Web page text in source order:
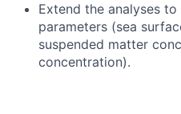
Extend the analyses
parameters (sea
suspended matter
concentration).